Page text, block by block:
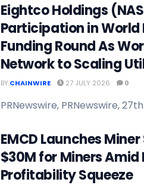
Eightco Holdings
Participation in World
Funding Round As
Network to Scaling
BY CHAINWIRE 27 JULY 2026 0
PRNewswire, PRNewswire,
EMCD Launches
$30M for Miners
Profitability Squeeze